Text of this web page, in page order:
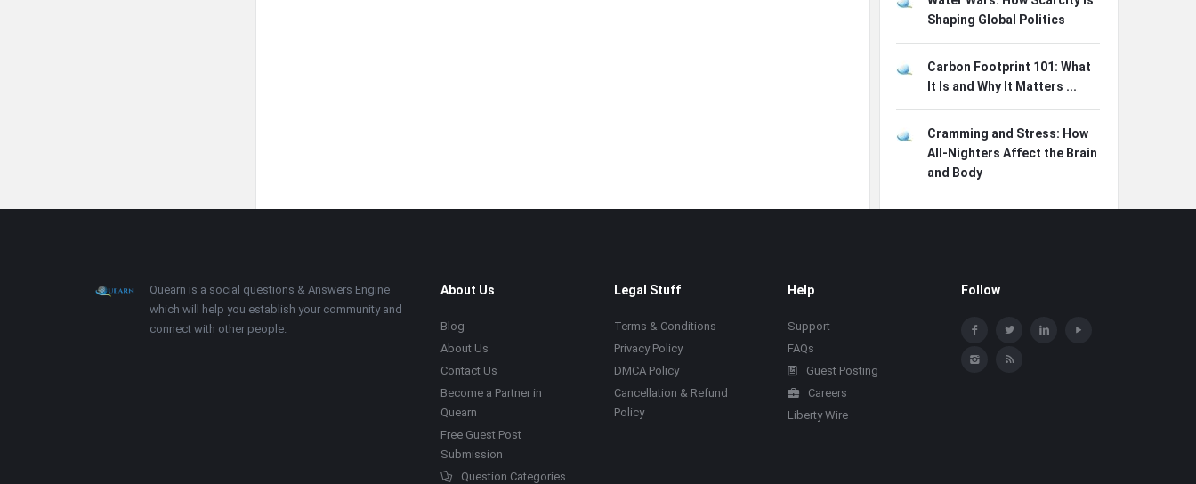
Shaping Global Politics
Carbon Footprint 101: What
It Is and Why It Matters ...
Cramming and Stress: How
All-Nighters Affect the Brain
and Body
Footer About
Quearn is a social questions & Answers Engine
which will help you establish your community and
connect with other people.
About Us
Blog
About Us
Contact Us
Become a Partner in
Quearn
Free Guest Post
Submission
Question Categories
Legal Stuff
Terms & Conditions
Privacy Policy
DMCA Policy
Cancellation & Refund
Policy
Help
Support
FAQs
Guest Posting
Careers
Liberty Wire
Follow